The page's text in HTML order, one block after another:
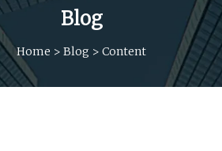
Blog
Home > Blog > Content